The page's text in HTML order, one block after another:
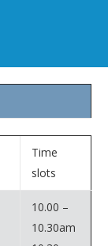
Time
slots
10.00 –
10.30am